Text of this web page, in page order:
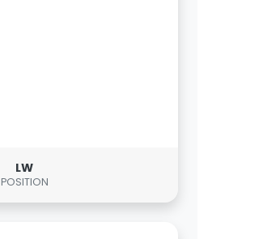
LW
POSITION